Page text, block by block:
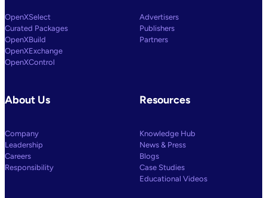
OpenXSelect
Curated Packages
OpenXBuild
OpenXExchange
OpenXControl
Advertisers
Publishers
Partners
About Us
Company
Leadership
Careers
Responsibility
Resources
Knowledge Hub
News & Press
Blogs
Case Studies
Educational Videos